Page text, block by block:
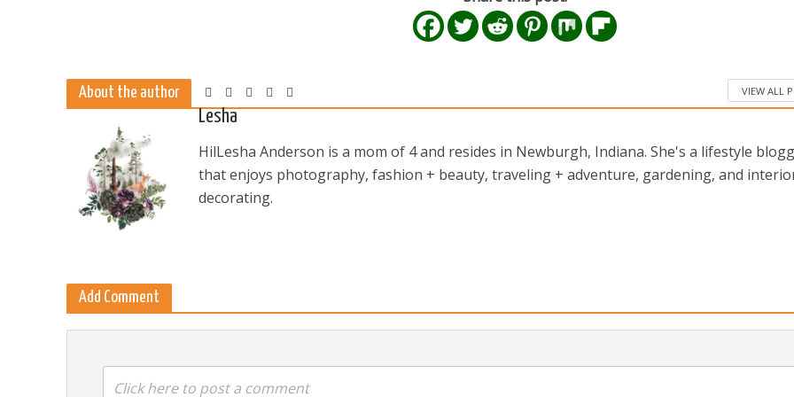
About the author VIEW ALL
Lesha
HilLesha Anderson is a mom of 4 and resides in Newburgh, Indiana. She's a lifestyle
that enjoys photography, fashion + beauty, traveling + adventure, gardening, and
decorating.
Add Comment
Click here to post a comment